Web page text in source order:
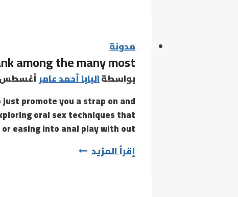
variable
wattage
–
so
you
can
مدونة
among the many most
بواسطةالبابا أحمد عامرأغسطس 4,
promote you a strap on and
oral sex techniques that
easing into anal play with out…
إقرأ المزيدHowever,